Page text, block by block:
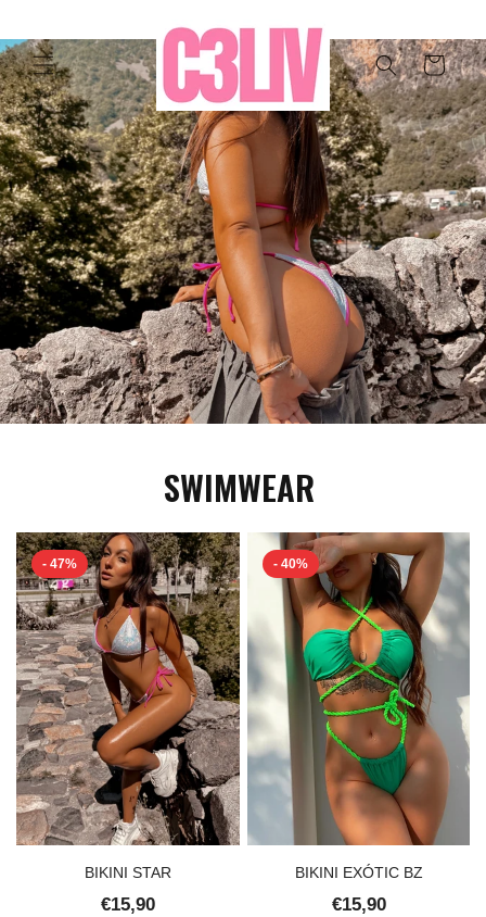
al contenido
Carrito
SWIMWEAR
- 47%
BIKINI STAR
€15,90
- 40%
BIKINI EXÓTIC BZ
€15,90